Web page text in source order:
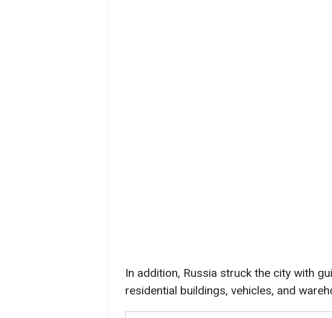
In addition, Russia struck the city with
residential buildings, vehicles, and